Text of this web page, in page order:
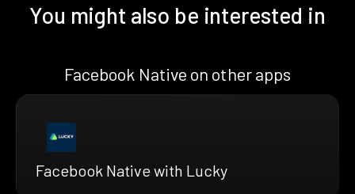
You might also be interested in
Facebook Native on other apps
Facebook Native with Lucky